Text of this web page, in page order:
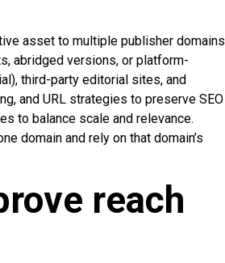
asset to multiple publisher domains
abridged versions, or platform-
third-party editorial sites, and
and URL strategies to preserve SEO
to balance scale and relevance.
domain and rely on that domain’s
reach